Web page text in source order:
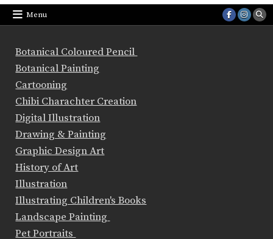
Menu
Botanical Coloured Pencil
Botanical Painting
Cartooning
Chibi Charachter Creation
Digital Illustration
Drawing & Painting
Graphic Design Art
History of Art
Illustration
Illustrating Children's Books
Landscape Painting
Pet Portraits